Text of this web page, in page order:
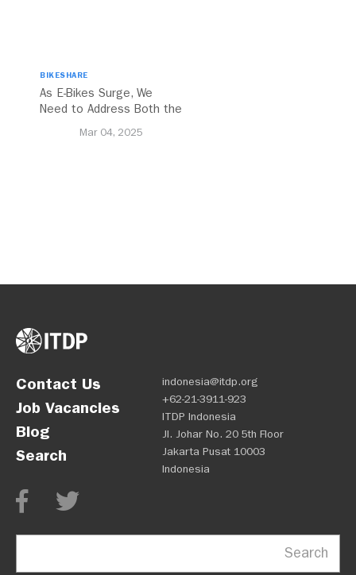
BIKESHARE
As E-Bikes Surge, We
Need to Address Both the
Challenges
Mar 04, 2025
Contact Us
Job Vacancies
Blog
Search
indonesia@itdp.org
+62-21-3911-923
ITDP Indonesia
Jl. Johar No. 20 5th Floor
Jakarta Pusat 10003
Indonesia
Search